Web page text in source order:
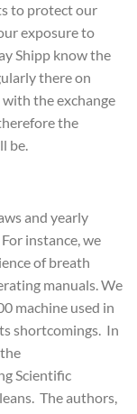
to protect our
exposure to
Shipp know the
there on
the exchange
the
be.
and yearly
instance, we
of breath
manuals. We
machine used in
shortcomings. In
Scientific
The authors,